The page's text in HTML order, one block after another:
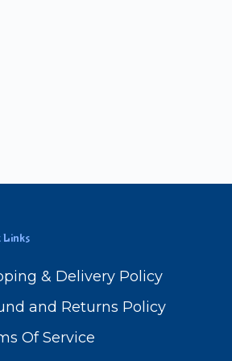
Links
& Delivery Policy
and Returns Policy
Of Service